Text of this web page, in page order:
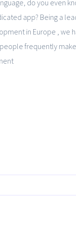
do you even
app? Being a
in Europe , we
frequently